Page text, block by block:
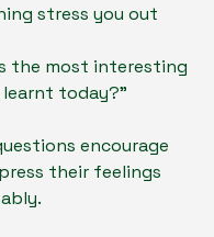
stress you out
the most interesting
today?”
encourage
their feelings